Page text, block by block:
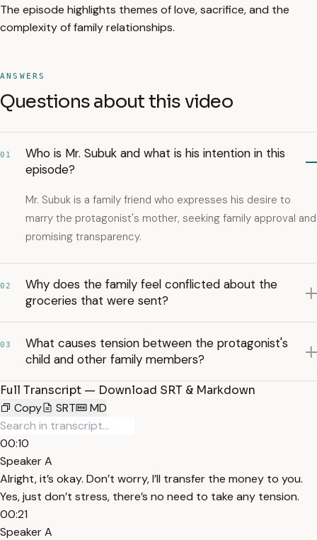
The episode highlights themes of love, sacrifice, and the
complexity of family relationships.
ANSWERS
Questions about this video
01
Who is Mr. Subuk and what is his intention in this
episode?
Mr. Subuk is a family friend who expresses his desire to
marry the protagonist's mother, seeking family approval and
promising transparency.
02
Why does the family feel conflicted about the
groceries that were sent?
03
What causes tension between the protagonist's
child and other family members?
Full Transcript — Download SRT & Markdown
Copy
SRT MD
00:10
Speaker A
Alright, it’s okay. Don’t worry, I’ll transfer the money to you.
Yes, just don’t stress, there’s no need to take any tension.
00:21
Speaker A